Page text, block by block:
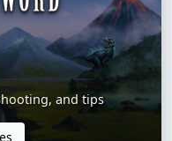
and tips